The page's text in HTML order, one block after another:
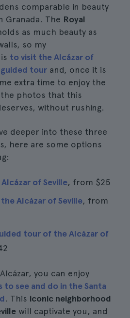
comparable in beauty
Granada. The Royal
as much beauty as
so my
to visit the Alcázar of
guided tour and, once it is
extra time to enjoy the
the photos that this
without rushing.
deeper into these three
here are some options
of Seville, from $25
Alcázar of Seville, from
tour of the Alcázar of
you can enjoy
see and do in the Santa
. This iconic neighborhood
will captivate you, and